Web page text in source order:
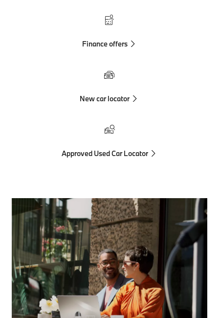
Finance offers
New car locator
Approved Used Car Locator